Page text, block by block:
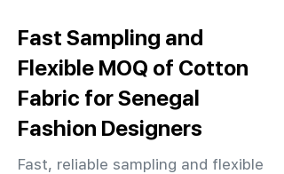
Fast Sampling and
Flexible MOQ of Cotton
Fabric for Senegal
Fashion Designers
Fast, reliable sampling and flexible